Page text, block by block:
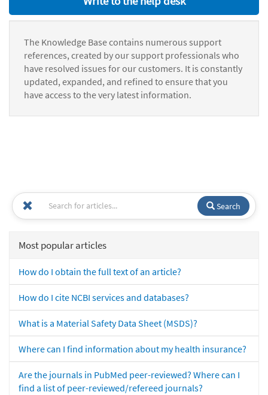
The Knowledge Base contains numerous support
references, created by our support professionals who
have resolved issues for our customers. It is constantly
updated, expanded, and refined to ensure that you
have access to the very latest information.
Search
Most popular articles
How do I obtain the full text of an article?
How do I cite NCBI services and databases?
What is a Material Safety Data Sheet (MSDS)?
Where can I find information about my health insurance?
Are the journals in PubMed peer-reviewed? Where can I
find a list of peer-reviewed/refereed journals?